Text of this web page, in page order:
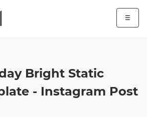
☰
Bright Static
- Instagram Post